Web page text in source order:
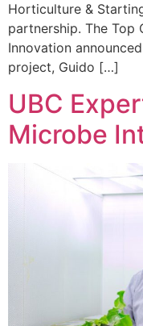
Horticulture &
partnership. The Top
Innovation
project, Guido […]
UBC
Microbe